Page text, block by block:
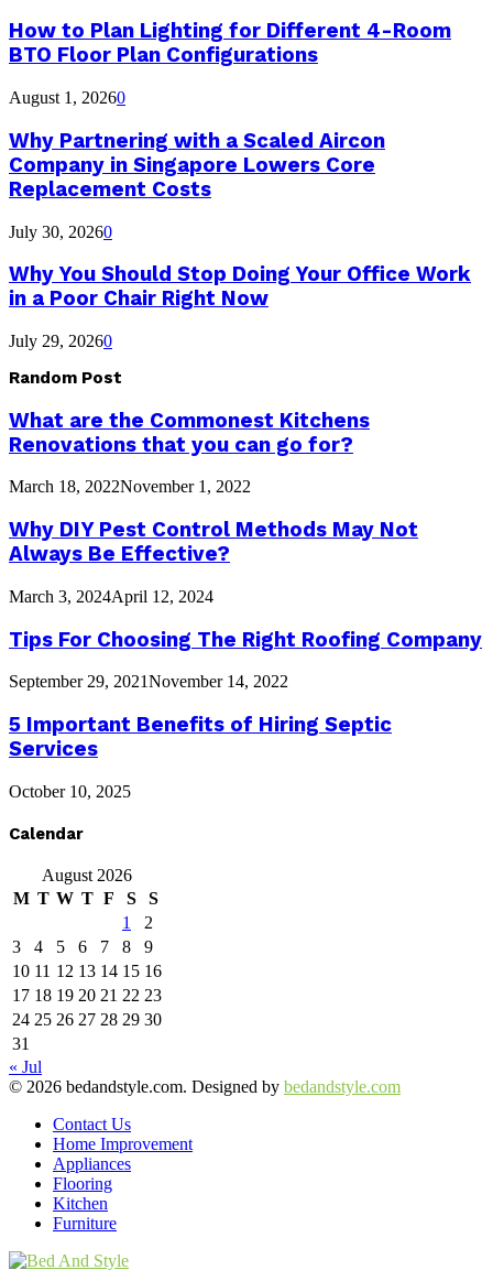
How to Plan Lighting for Different 4-Room
BTO Floor Plan Configurations
August 1, 20260
Why Partnering with a Scaled Aircon
Company in Singapore Lowers Core
Replacement Costs
July 30, 20260
Why You Should Stop Doing Your Office Work
in a Poor Chair Right Now
July 29, 20260
Random Post
What are the Commonest Kitchens
Renovations that you can go for?
March 18, 2022November 1, 2022
Why DIY Pest Control Methods May Not
Always Be Effective?
March 3, 2024April 12, 2024
Tips For Choosing The Right Roofing Company
September 29, 2021November 14, 2022
5 Important Benefits of Hiring Septic
Services
October 10, 2025
Calendar
August 2026
M T W T F S
S
1
2
3
4 5 6 7 8
9
10 11 12 13 14 15 16
17 18 19 20 21 22 23
24 25 26 27 28 29 30
31
« Jul
© 2026 bedandstyle.com. Designed by bedandstyle.com
Contact Us
Home Improvement
Appliances
Flooring
Kitchen
Furniture